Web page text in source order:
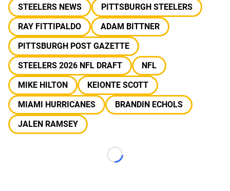
STEELERS NEWS
PITTSBURGH STEELERS
RAY FITTIPALDO
ADAM BITTNER
PITTSBURGH POST GAZETTE
STEELERS 2026 NFL DRAFT
NFL
MIKE HILTON
KEIONTE SCOTT
MIAMI HURRICANES
BRANDIN ECHOLS
JALEN RAMSEY
Loading...